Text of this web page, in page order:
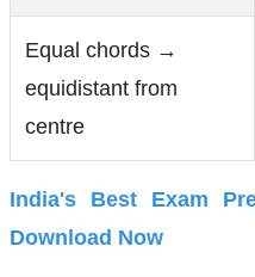
Equal chords →
equidistant from
centre
India's Best Exam
Download Now